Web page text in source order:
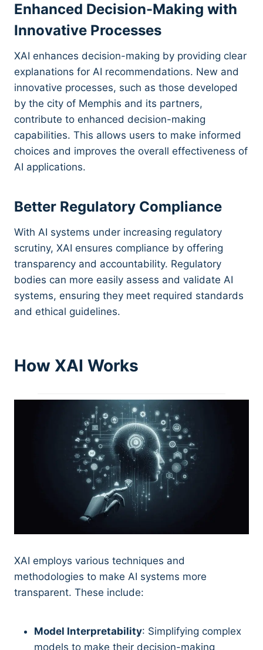
Enhanced Decision-Making with
Innovative Processes
XAI enhances decision-making by providing clear
explanations for AI recommendations. New and
innovative processes, such as those developed
by the city of Memphis and its partners,
contribute to enhanced decision-making
capabilities. This allows users to make informed
choices and improves the overall effectiveness of
AI applications.
Better Regulatory Compliance
With AI systems under increasing regulatory
scrutiny, XAI ensures compliance by offering
transparency and accountability. Regulatory
bodies can more easily assess and validate AI
systems, ensuring they meet required standards
and ethical guidelines.
How XAI Works
XAI employs various techniques and
methodologies to make AI systems more
transparent. These include:
Model Interpretability: Simplifying complex
models to make their decision-making